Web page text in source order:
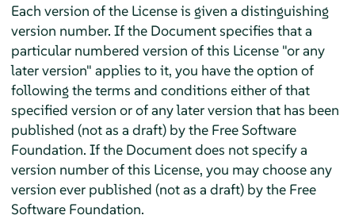
Each version of the License is given a distinguishing
version number. If the Document specifies that a
particular numbered version of this License "or any
later version" applies to it, you have the option of
following the terms and conditions either of that
specified version or of any later version that has been
published (not as a draft) by the Free Software
Foundation. If the Document does not specify a
version number of this License, you may choose any
version ever published (not as a draft) by the Free
Software Foundation.